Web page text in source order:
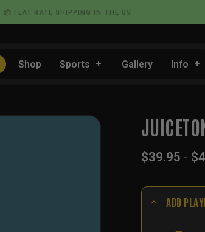
💰 BULK DISCOUNTS FOR TEAMS
Shop Sports Gallery Info
$39.95 - $
ADD